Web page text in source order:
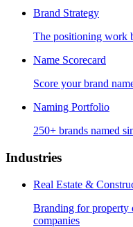
Brand Strategy
The positioning work
Name Scorecard
Score your brand
Naming Portfolio
250+ brands named
Industries
Real Estate &
Branding for property
companies